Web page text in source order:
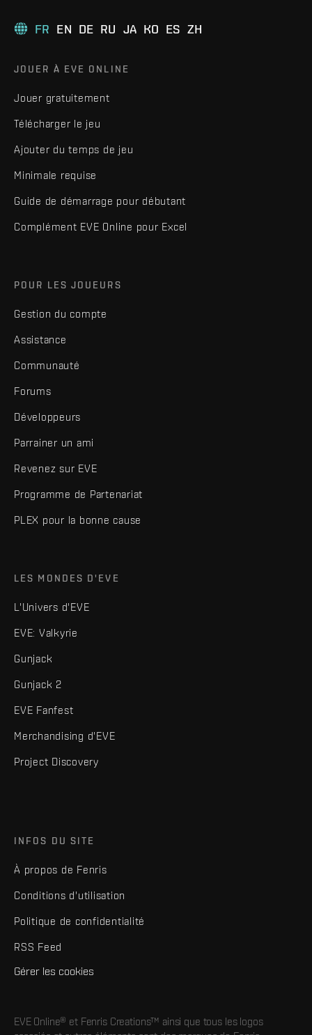
FR EN DE RU JA KO ES ZH
JOUER À EVE ONLINE
Jouer gratuitement
Télécharger le jeu
Ajouter du temps de jeu
Minimale requise
Guide de démarrage pour débutant
Complément EVE Online pour Excel
POUR LES JOUEURS
Gestion du compte
Assistance
Communauté
Forums
Développeurs
Parrainer un ami
Revenez sur EVE
Programme de Partenariat
PLEX pour la bonne cause
LES MONDES D'EVE
L'Univers d'EVE
EVE: Valkyrie
Gunjack
Gunjack 2
EVE Fanfest
Merchandising d'EVE
Project Discovery
INFOS DU SITE
À propos de Fenris
Conditions d'utilisation
Politique de confidentialité
RSS Feed
Gérer les cookies
EVE Online® et Fenris Creations™ ainsi que tous les logos